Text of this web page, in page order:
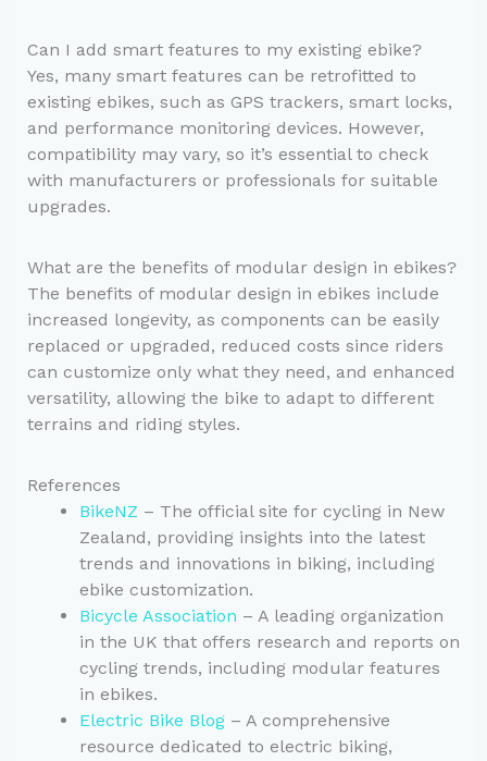
Can I add smart features to my existing ebike?
Yes, many smart features can be retrofitted to
existing ebikes, such as GPS trackers, smart locks,
and performance monitoring devices. However,
compatibility may vary, so it’s essential to check
with manufacturers or professionals for suitable
upgrades.
What are the benefits of modular design in ebikes?
The benefits of modular design in ebikes include
increased longevity, as components can be easily
replaced or upgraded, reduced costs since riders
can customize only what they need, and enhanced
versatility, allowing the bike to adapt to different
terrains and riding styles.
References
BikeNZ – The official site for cycling in New
Zealand, providing insights into the latest
trends and innovations in biking, including
ebike customization.
Bicycle Association – A leading organization
in the UK that offers research and reports on
cycling trends, including modular features
in ebikes.
Electric Bike Blog– A comprehensive
resource dedicated to electric biking,